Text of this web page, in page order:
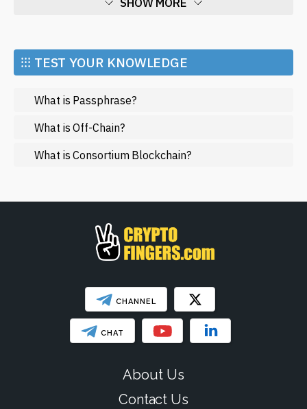
Market and Events
Metaverse
Mining
NFT
Regulation
SHOW LESS
⁝⁝⁝ TEST YOUR KNOWLEDGE
What is Passphrase?
What is Off-Chain?
What is Consortium Blockchain?
CHANNEL
CHAT
About Us
Contact Us